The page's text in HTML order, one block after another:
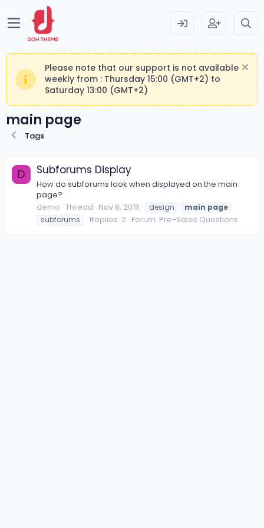
Please note that our support is not available
weekly from : Thursday 15:00 (GMT+2) to
Saturday 13:00 (GMT+2)
main page
Tags
D Subforums Display
How do subforums look when displayed on the main
page?
demo Thread Nov 8, 2015 design main page
subforums
Replies: 2 Forum: Pre-Sales Questions